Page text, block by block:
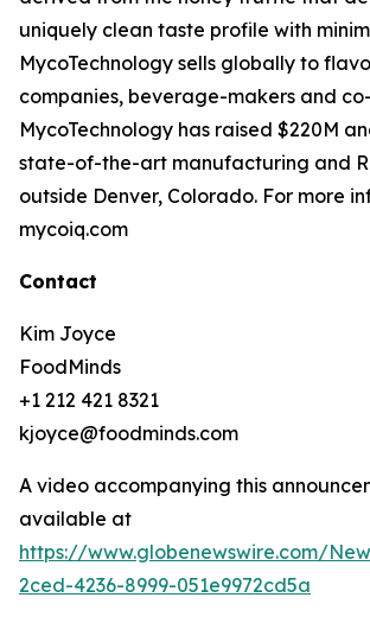
uniquely clean taste profile with
MycoTechnology sells globally to
companies, beverage-makers and
MycoTechnology has raised $220M
state-of-the-art manufacturing and
outside Denver, Colorado. For more
mycoiq.com
Contact
Kim Joyce
FoodMinds
+1 212 421 8321
kjoyce@foodminds.com
A video accompanying this
available at
https://www.globenewswire.com/
2ced-4236-8999-051e9972cd5a